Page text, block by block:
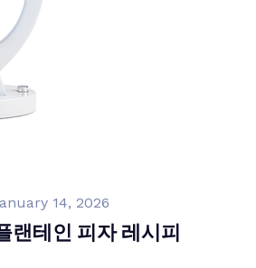
14, 2026
랜테인 피자 레시피